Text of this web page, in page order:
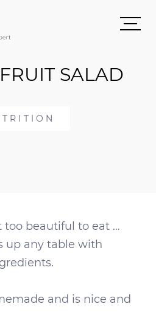
SALAD
too beautiful to eat …
up any table with
and is nice and